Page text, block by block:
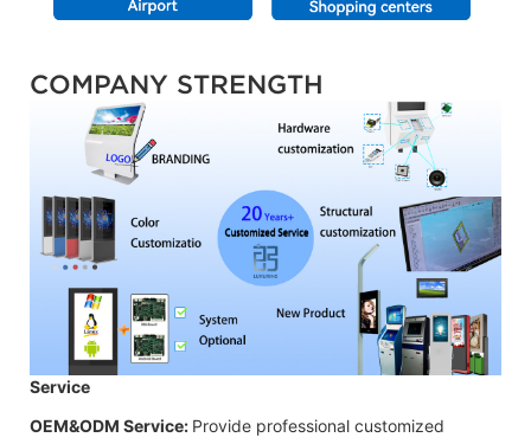
COMPANY STRENGTH
Service
OEM&ODM Service: Provide professional customized